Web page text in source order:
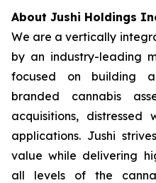
About Jushi Holdings
We are a vertically
by an industry-leading
focused on building
branded cannabis
acquisitions, distressed
applications. Jushi
value while delivering
all levels of the